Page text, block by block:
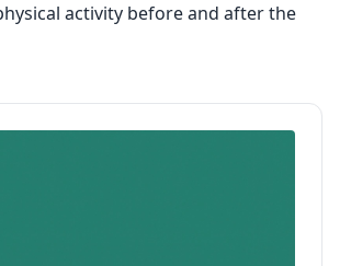
activity before and after the